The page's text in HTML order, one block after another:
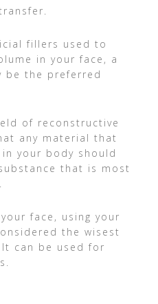
fillers used to
in your face, a
be the preferred
of reconstructive
any material that
your body should
that is most
face, using your
the wisest
can be used for